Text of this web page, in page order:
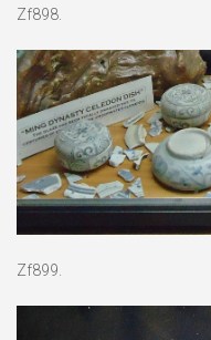
Zf898.
Zf899.